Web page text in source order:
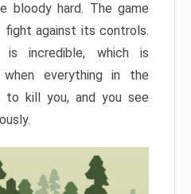
bloody hard. The game
fight against its controls.
is incredible, which is
everything in the
kill you, and you see